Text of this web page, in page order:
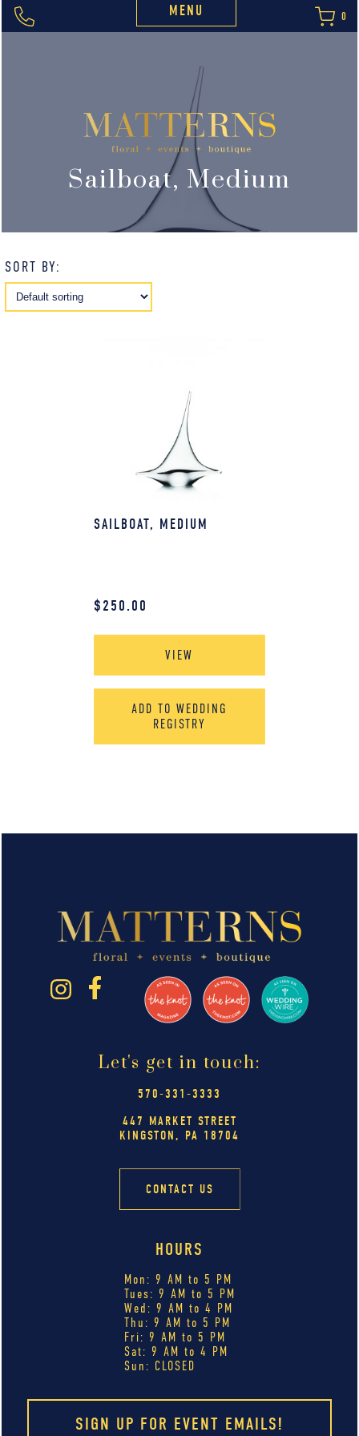
MENU 0
Sailboat, Medium
SORT BY:
SAILBOAT, MEDIUM
$250.00
VIEW
ADD TO WEDDING
REGISTRY
Let's get in touch:
570-331-3333
447 MARKET STREET
KINGSTON, PA 18704
CONTACT US
HOURS
Mon: 9 AM to 5 PM
Tues: 9 AM to 5 PM
Wed: 9 AM to 4 PM
Thu: 9 AM to 5 PM
Fri: 9 AM to 5 PM
Sat: 9 AM to 4 PM
Sun: CLOSED
SIGN UP FOR EVENT EMAILS!